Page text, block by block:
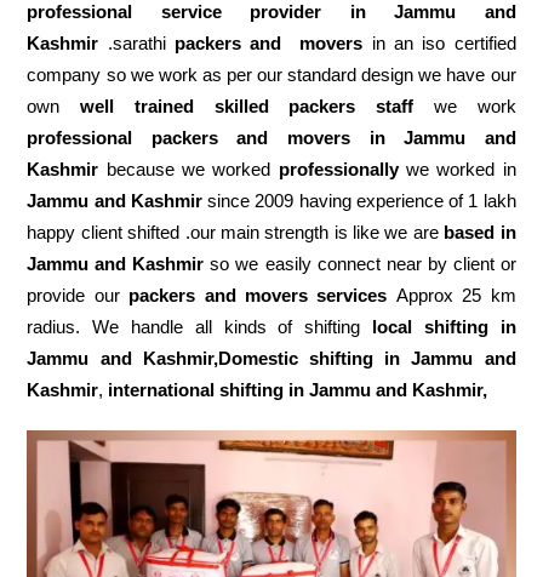
professional service
provider in Jammu and
Kashmir .sarathi packers and movers in an iso certified
company so we work as per our standard design we have our
ownwell trained skilled packers staff we work
professional packers and movers in Jammu and
Kashmir because we worked professionallywe worked in
Jammu and Kashmirsince 2009 having experience of 1 lakh
happy client shifted .our main strength is like we are based in
Jammu and Kashmir so we easily connect near by client or
provide our packers and movers services Approx 25 km
radius. We handle all kinds of shifting local shifting in
Jammu and Kashmir,Domestic shifting in Jammu and
Kashmir, international shifting in Jammu and Kashmir,